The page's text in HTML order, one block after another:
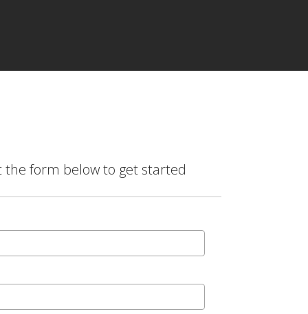
the form below to get started